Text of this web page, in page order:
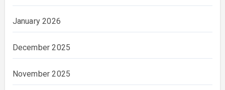
January 2026
December 2025
November 2025